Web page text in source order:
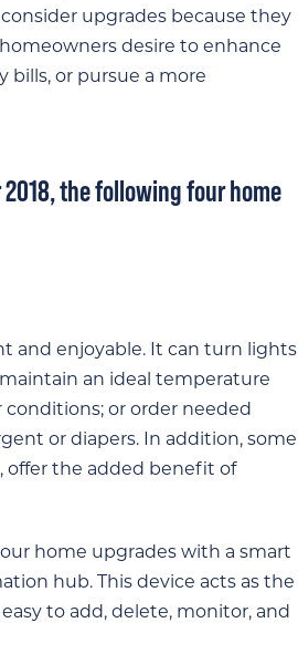
upgrades because they
desire to enhance
or pursue a more
the following four home
and enjoyable. It can turn lights
an ideal temperature
or order needed
or diapers. In addition, some
offer the added benefit of
home upgrades with a smart
hub. This device acts as the
to add, delete, monitor, and